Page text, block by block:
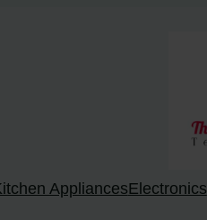
AppliancesElectronics